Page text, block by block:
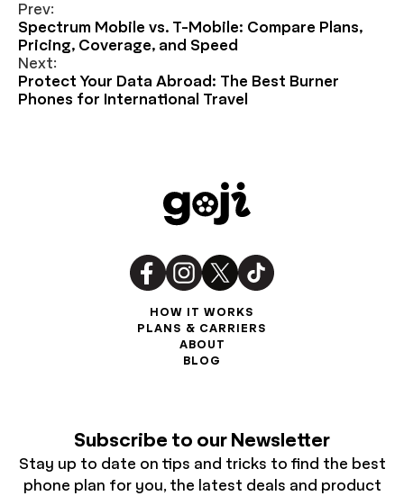
Prev:
Spectrum Mobile vs. T-Mobile: Compare Plans,
Pricing, Coverage, and Speed
Next:
Protect Your Data Abroad: The Best Burner
Phones for International Travel
HOW IT WORKS
PLANS & CARRIERS
ABOUT
BLOG
Subscribe to our Newsletter
Stay up to date on tips and tricks to find the best
phone plan for you, the latest deals and product